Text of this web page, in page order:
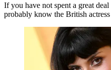
If you have not spent a great
probably know the British